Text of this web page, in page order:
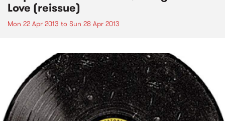
Love (reissue)
Mon 22 Apr 2013 to Sun 28 Apr 2013